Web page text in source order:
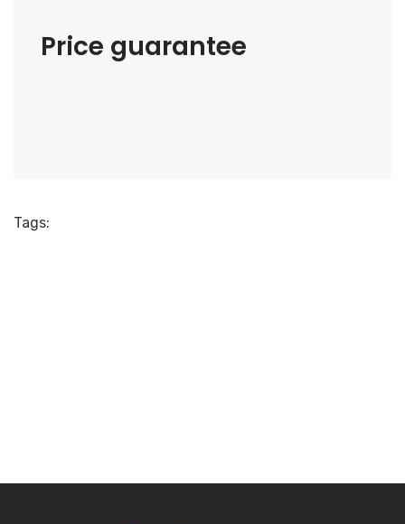
Price guarantee
Tags: